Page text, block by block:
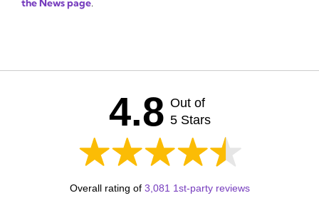
the News page.
4.8 Out of
5 Stars
Overall rating of 3,081 1st-party reviews